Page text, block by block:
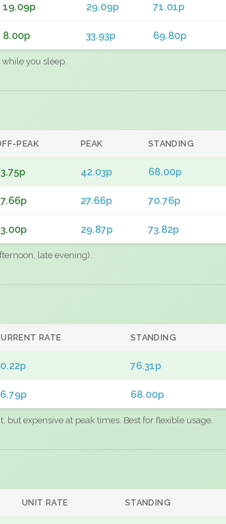
19.09p 29.09p 71.01p
8.00p 33.93p 69.80p
you sleep.
PEAK PEAK STANDING
42.03p 68.00p
27.66p 70.76p
29.87p 73.82p
late evening).
RATE STANDING
76.31p
68.00p
expensive at peak times. Best for flexible usage.
UNIT RATE STANDING